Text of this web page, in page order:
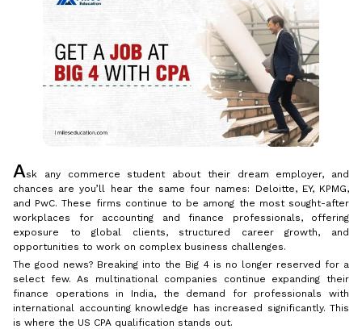
Ask any commerce student about their dream employer, and
chances are you’ll hear the same four names: Deloitte, EY, KPMG,
and PwC. These firms continue to be among the most sought-after
workplaces for accounting and finance professionals, offering
exposure to global clients, structured career growth, and
opportunities to work on complex business challenges.
The good news? Breaking into the Big 4 is no longer reserved for a
select few. As multinational companies continue expanding their
finance operations in India, the demand for professionals with
international accounting knowledge has increased significantly. This
is where the US CPA qualification stands out.